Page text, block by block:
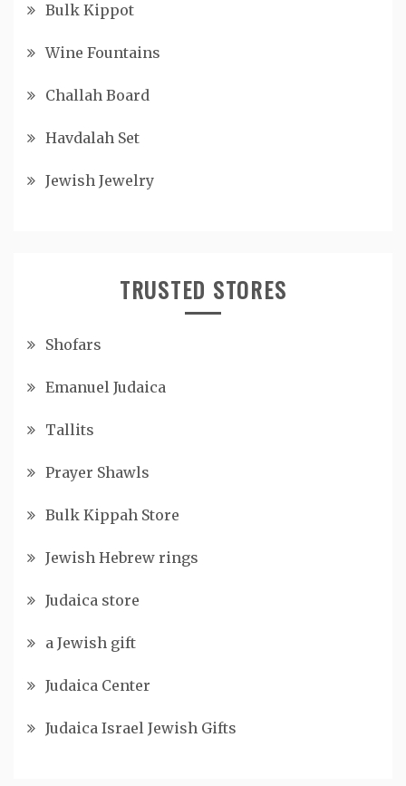
Bulk Kippot
Wine Fountains
Challah Board
Havdalah Set
Jewish Jewelry
TRUSTED STORES
Shofars
Emanuel Judaica
Tallits
Prayer Shawls
Bulk Kippah Store
Jewish Hebrew rings
Judaica store
a Jewish gift
Judaica Center
Judaica Israel Jewish Gifts